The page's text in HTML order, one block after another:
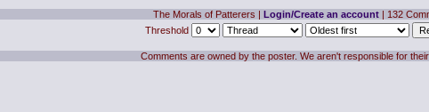
The Morals of Patterers | Login/Create an account | 132
Threshold
Comments are owned by the poster. We aren't responsible for their